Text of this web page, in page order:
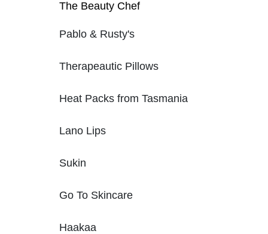
The Beauty Chef
Pablo & Rusty's
Therapeautic Pillows
Heat Packs from Tasmania
Lano Lips
Sukin
Go To Skincare
Haakaa